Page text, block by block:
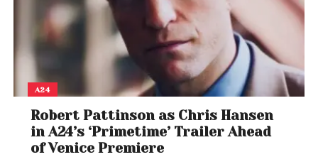
A24
Robert Pattinson as Chris Hansen
in A24’s ‘Primetime’ Trailer Ahead
of Venice Premiere